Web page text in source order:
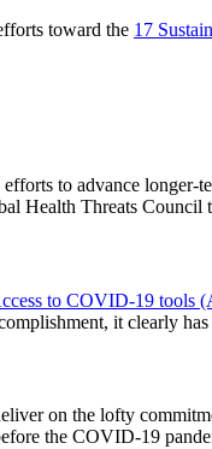
toward the 17
to advance longer-
Health Threats Council
to COVID-19 tools
it clearly
on the lofty
the COVID-19